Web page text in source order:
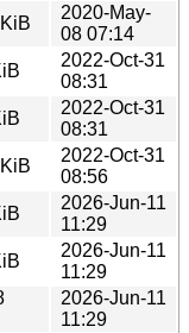
2020-May-
08 07:14
2022-Oct-31
08:31
2022-Oct-31
08:31
2022-Oct-31
08:56
2026-Jun-11
11:29
2026-Jun-11
11:29
2026-Jun-11
11:29